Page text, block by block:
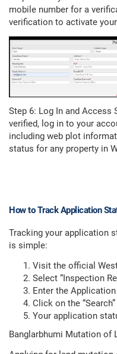
mobile number for a
verification to activate
Step 6: Log In and Access
verified, log in to your
including web plot
status for any property in
How to Track Application
Tracking your application
is simple:
Visit the official
Select “Inspection
Enter the
Click on the
Your application
Banglarbhumi Mutation of